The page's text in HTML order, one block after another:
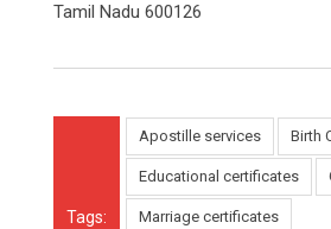
Tamil Nadu 600126
Tags:
Apostille services Birth
Educational certificates
Marriage certificates